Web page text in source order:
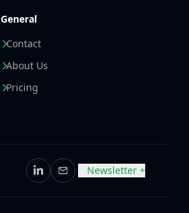
General
Contact
About Us
Pricing
LinkedIn
EmailNewsletter +